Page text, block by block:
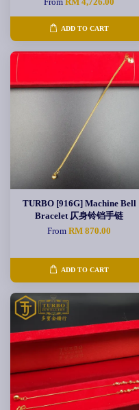
ADD TO CART
TURBO [916G] Machine Bell
Bracelet 仄身铃铛手链
FromRM 870.00
ADD TO CART